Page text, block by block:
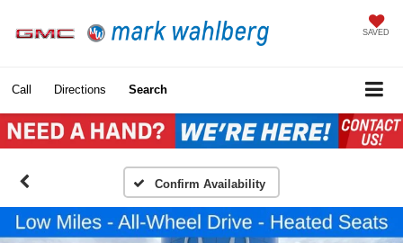
SAVED
Call Directions Search
Confirm Availability